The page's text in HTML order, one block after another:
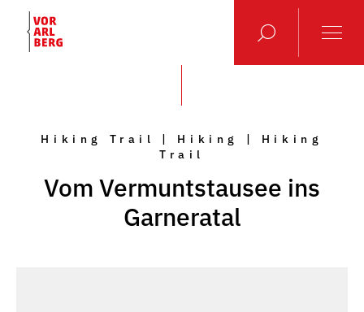
Hiking Trail | Hiking | Hiking
Trail
Vom Vermuntstausee ins
Garneratal